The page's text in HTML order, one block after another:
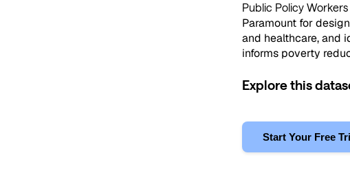
Public Policy Workers
Paramount for
and healthcare, and
informs poverty
Explore this
Start Your Free